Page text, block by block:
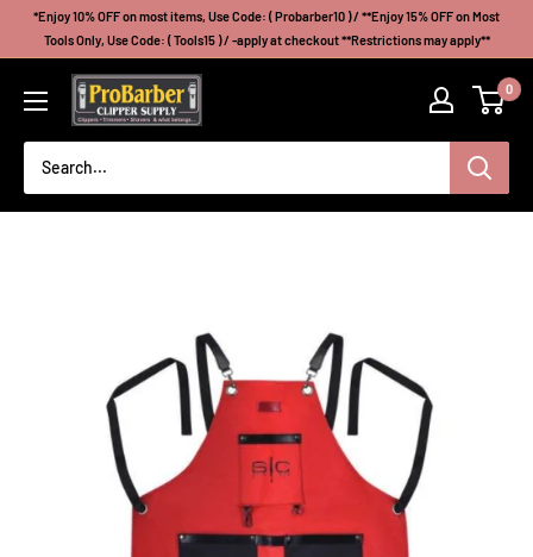
*Enjoy 10% OFF on most items, Use Code: ( Probarber10 ) / **Enjoy 15% OFF on Most
Tools Only, Use Code: ( Tools15 ) / -apply at checkout **Restrictions may apply**
Probarberclippersupply 0